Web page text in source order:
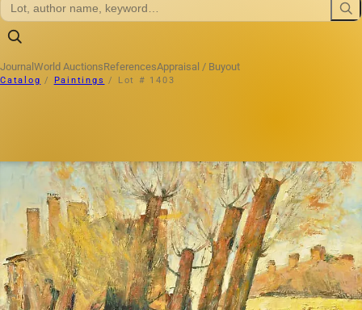
Journal World AuctionsReferencesAppraisal / Buyout
Catalog / Paintings / Lot # 1403